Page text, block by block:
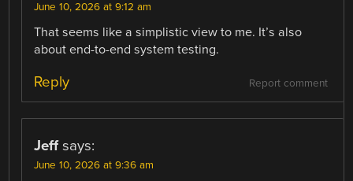
June 10, 2026 at 9:12 am
That seems like a simplistic view to me. It’s also
about end-to-end system testing.
Report comment
Reply
Jeff says:
June 10, 2026 at 9:36 am